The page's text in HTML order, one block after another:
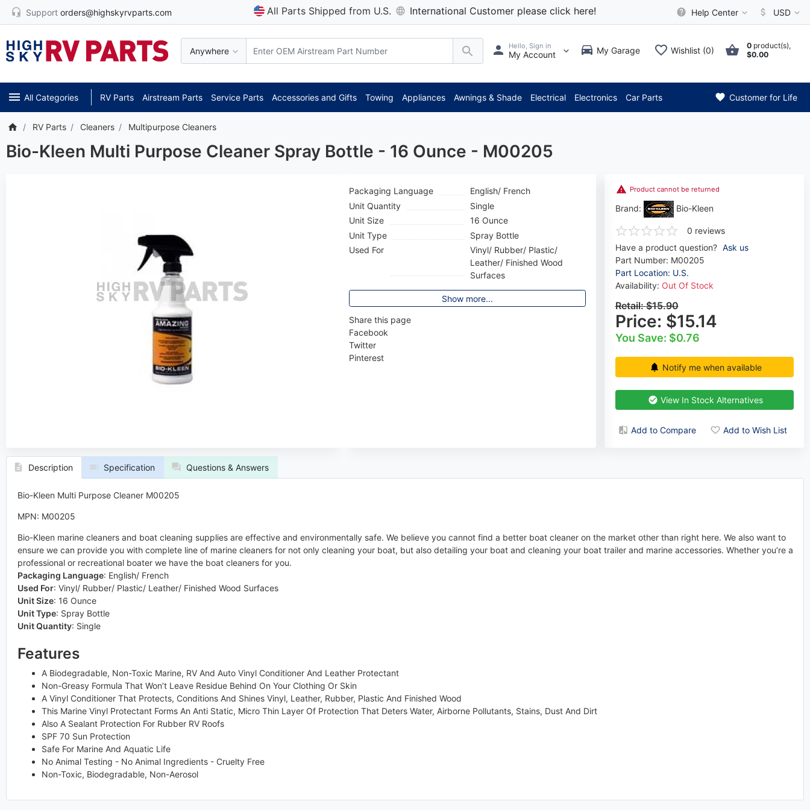
Support orders@highskyrvparts.com All Parts Shipped from U.S. International Customer please click here! Help Center USD
Anywhere
Hello, Sign in
My Account My Garage Wishlist (0) 0 product(s),
$0.00
All Categories RV Parts Airstream Parts Service Parts Accessories and Gifts Towing Appliances Awnings & Shade Electrical Electronics Car Parts Customer for Life
RV Parts Cleaners Multipurpose Cleaners
Bio-Kleen Multi Purpose Cleaner Spray Bottle - 16 Ounce - M00205
Product cannot be returned
Brand: Bio-Kleen
0 reviews
Have a product question? Ask us
Part Number: M00205
Part Location: U.S.
Availability: Out Of Stock
Retail:$15.90
Price: $15.14
You Save: $0.76
Notify me when available
View In Stock Alternatives
Add to Compare Add to Wish List
Packaging Language
English/ French
Unit Quantity
Single
Unit Size
16 Ounce
Unit Type
Spray Bottle
Used For
Vinyl/ Rubber/ Plastic/
Leather/ Finished Wood
Surfaces
Show more...
Share this page
Facebook
Twitter
Pinterest
Description Specification Questions & Answers
Bio-Kleen Multi Purpose Cleaner M00205
MPN: M00205
Bio-Kleen marine cleaners and boat cleaning supplies are effective and environmentally safe. We believe you cannot find a better boat cleaner on the market other than right here. We also want to
ensure we can provide you with complete line of marine cleaners for not only cleaning your boat, but also detailing your boat and cleaning your boat trailer and marine accessories. Whether you’re a
professional or recreational boater we have the boat cleaners for you.
Packaging Language: English/ French
Used For: Vinyl/ Rubber/ Plastic/ Leather/ Finished Wood Surfaces
Unit Size: 16 Ounce
Unit Type: Spray Bottle
Unit Quantity: Single
Features
A Biodegradable, Non-Toxic Marine, RV And Auto Vinyl Conditioner And Leather Protectant
Non-Greasy Formula That Won’t Leave Residue Behind On Your Clothing Or Skin
A Vinyl Conditioner That Protects, Conditions And Shines Vinyl, Leather, Rubber, Plastic And Finished Wood
This Marine Vinyl Protectant Forms An Anti Static, Micro Thin Layer Of Protection That Deters Water, Airborne Pollutants, Stains, Dust And Dirt
Also A Sealant Protection For Rubber RV Roofs
SPF 70 Sun Protection
Safe For Marine And Aquatic Life
No Animal Testing - No Animal Ingredients - Cruelty Free
Non-Toxic, Biodegradable, Non-Aerosol